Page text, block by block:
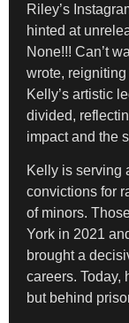
Riley’s
hinted at
None!!! Can’t
wrote,
Kelly’s artistic
divided,
impact and the
Kelly is serving
convictions for
of minors.
York in 2021
brought a
careers. Today,
but behind